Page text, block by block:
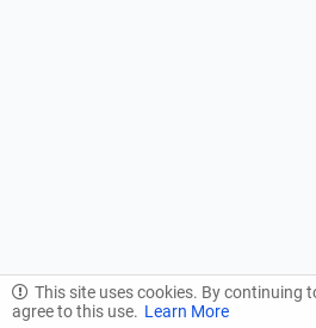
This site uses cookies. By continuing
agree to this use. Learn More